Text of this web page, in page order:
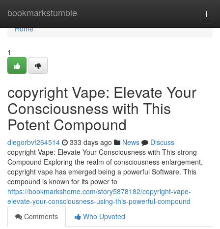
bookmarkstumble
Home
Home
1
copyright Vape: Elevate Your
Consciousness with This
Potent Compound
diegorbvf264514 333 days ago News
Discuss
copyright Vape: Elevate Your Consciousness with This strong
Compound Exploring the realm of consciousness enlargement,
copyright vape has emerged being a powerful Software. This
compound is known for its power to
https://bookmarkshome.com/story5878182/copyright-vape-
elevate-your-consciousness-using-this-powerful-compound
Comments
Who Upvoted